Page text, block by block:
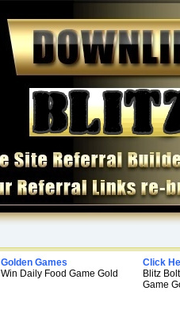
Golden Games
Win Daily Food Game Gold
Click
Blitz
Game